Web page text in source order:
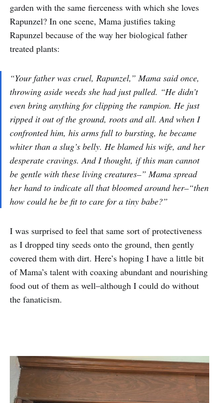
garden with the same fierceness with which she loves
Rapunzel? In one scene, Mama justifies taking
Rapunzel because of the way her biological father
treated plants:
“Your father was cruel, Rapunzel,” Mama said once,
throwing aside weeds she had just pulled. “He didn’t
even bring anything for clipping the rampion. He just
ripped it out of the ground, roots and all. And when I
confronted him, his arms full to bursting, he became
whiter than a slug’s belly. He blamed his wife, and her
desperate cravings. And I thought, if this man cannot
be gentle with these living creatures–” Mama spread
her hand to indicate all that bloomed around her–“then
how could he be fit to care for a tiny babe?”
I was surprised to feel that same sort of protectiveness
as I dropped tiny seeds onto the ground, then gently
covered them with dirt. Here’s hoping I have a little bit
of Mama’s talent with coaxing abundant and nourishing
food out of them as well–although I could do without
the fanaticism.